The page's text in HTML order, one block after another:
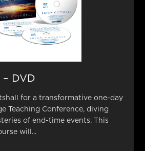
DVD
for a transformative one-day
Teaching Conference, diving
of end-time events. This
will...